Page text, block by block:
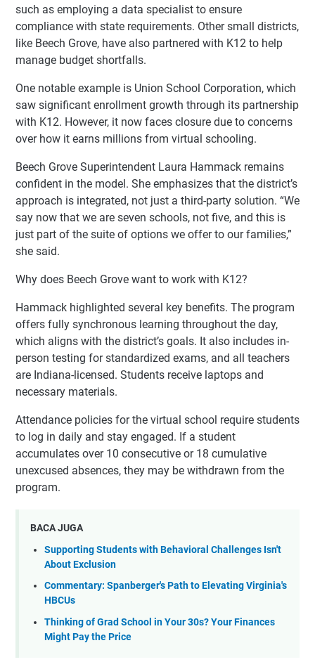
such as employing a data specialist to ensure
compliance with state requirements. Other small districts,
like Beech Grove, have also partnered with K12 to help
manage budget shortfalls.
One notable example is Union School Corporation, which
saw significant enrollment growth through its partnership
with K12. However, it now faces closure due to concerns
over how it earns millions from virtual schooling.
Beech Grove Superintendent Laura Hammack remains
confident in the model. She emphasizes that the district’s
approach is integrated, not just a third-party solution. “We
say now that we are seven schools, not five, and this is
just part of the suite of options we offer to our families,”
she said.
Why does Beech Grove want to work with K12?
Hammack highlighted several key benefits. The program
offers fully synchronous learning throughout the day,
which aligns with the district’s goals. It also includes in-
person testing for standardized exams, and all teachers
are Indiana-licensed. Students receive laptops and
necessary materials.
Attendance policies for the virtual school require students
to log in daily and stay engaged. If a student
accumulates over 10 consecutive or 18 cumulative
unexcused absences, they may be withdrawn from the
program.
BACA JUGA
Supporting Students with Behavioral Challenges Isn't
About Exclusion
Commentary: Spanberger's Path to Elevating Virginia's
HBCUs
Thinking of Grad School in Your 30s? Your Finances
Might Pay the Price